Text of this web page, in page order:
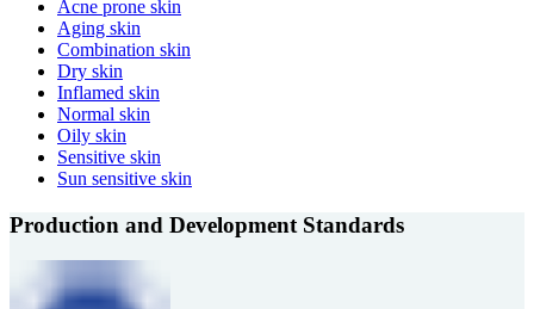
Acne prone skin
Aging skin
Combination skin
Dry skin
Inflamed skin
Normal skin
Oily skin
Sensitive skin
Sun sensitive skin
Production and Development Standards